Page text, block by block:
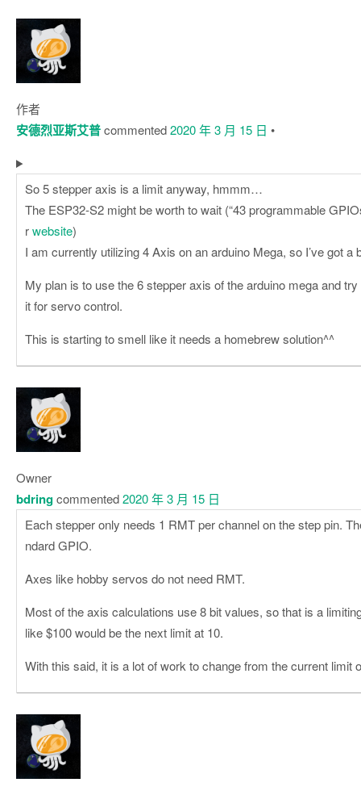
作者
安德烈亚斯艾普commented2020 年 3 月 15 日 •
So 5 stepper axis is a limit anyway, hmmm…
The ESP32-S2 might be worth to wait (“43 programmable
rwebsite)
I am currently utilizing 4 Axis on an arduino Mega, so I’ve got a
My plan is to use the 6 stepper axis of the arduino mega and
it for servo control.
This is starting to smell like it needs a homebrew solution^^
Owner
bdringcommented2020 年 3 月 15 日
Each stepper only needs 1 RMT per channel on the step pin.
ndard GPIO.
Axes like hobby servos do not need RMT.
Most of the axis calculations use 8 bit values, so that is a
like $100 would be the next limit at 10.
With this said, it is a lot of work to change from the current limit